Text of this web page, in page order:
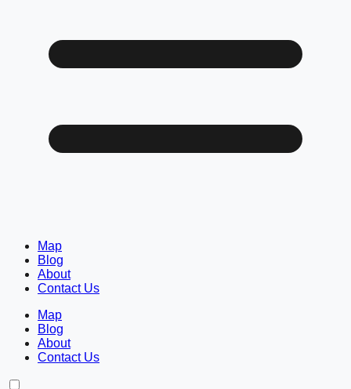
Map
Blog
About
Contact Us
Map
Blog
About
Contact Us